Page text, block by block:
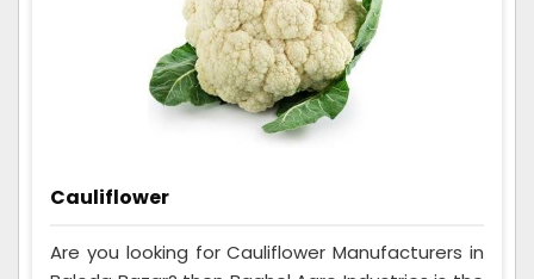
Cauliflower
Are you looking for Cauliflower Manufacturers in